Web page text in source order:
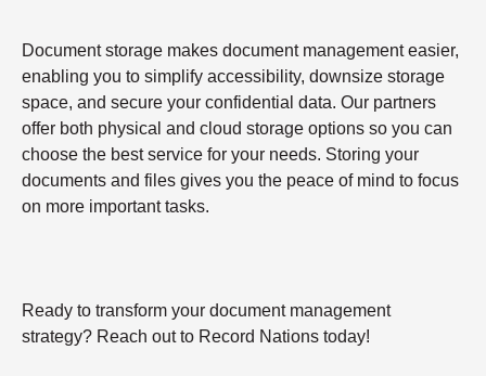
Document storage makes document management easier,
enabling you to simplify accessibility, downsize storage
space, and secure your confidential data. Our partners
offer both physical and cloud storage options so you can
choose the best service for your needs. Storing your
documents and files gives you the peace of mind to focus
on more important tasks.
Ready to transform your document management
strategy? Reach out to Record Nations today!